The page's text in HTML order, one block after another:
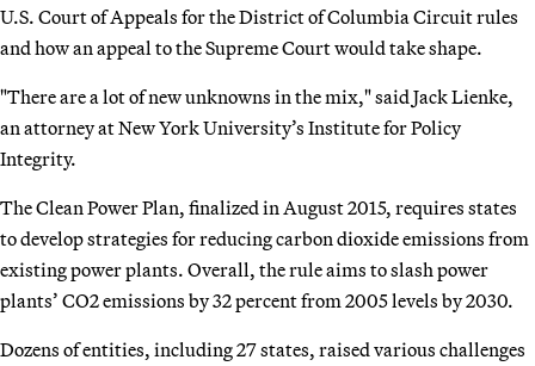
U.S. Court of Appeals for the District of Columbia Circuit rules
and how an appeal to the Supreme Court would take shape.
"There are a lot of new unknowns in the mix," said Jack Lienke,
an attorney at New York University’s Institute for Policy
Integrity.
The Clean Power Plan, finalized in August 2015, requires states
to develop strategies for reducing carbon dioxide emissions from
existing power plants. Overall, the rule aims to slash power
plants’ CO2 emissions by 32 percent from 2005 levels by 2030.
Dozens of entities, including 27 states, raised various challenges